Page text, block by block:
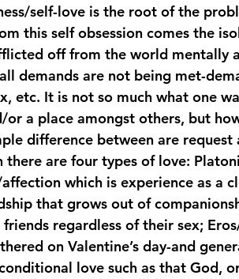
self-love is the root of the
this self obsession comes the
off from the world mentally
demands are not being met-
etc. It is not so much what one
a place amongst others, but
difference between are request
are four types of love:
which is experience as a
that grows out of
regardless of their sex;
on Valentine’s day-and
love such as that God,